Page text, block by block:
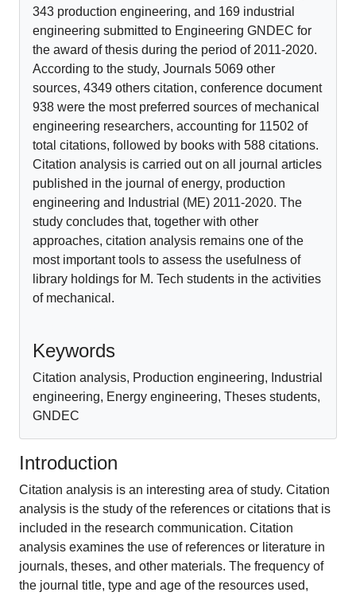
343 production engineering, and 169 industrial
engineering submitted to Engineering GNDEC for
the award of thesis during the period of 2011-2020.
According to the study, Journals 5069 other
sources, 4349 others citation, conference document
938 were the most preferred sources of mechanical
engineering researchers, accounting for 11502 of
total citations, followed by books with 588 citations.
Citation analysis is carried out on all journal articles
published in the journal of energy, production
engineering and Industrial (ME) 2011-2020. The
study concludes that, together with other
approaches, citation analysis remains one of the
most important tools to assess the usefulness of
library holdings for M. Tech students in the activities
of mechanical.
Keywords
Citation analysis, Production engineering, Industrial
engineering, Energy engineering, Theses students,
GNDEC
Introduction
Citation analysis is an interesting area of study. Citation
analysis is the study of the references or citations that is
included in the research communication. Citation
analysis examines the use of references or literature in
journals, theses, and other materials. The frequency of
the journal title, type and age of the resources used,